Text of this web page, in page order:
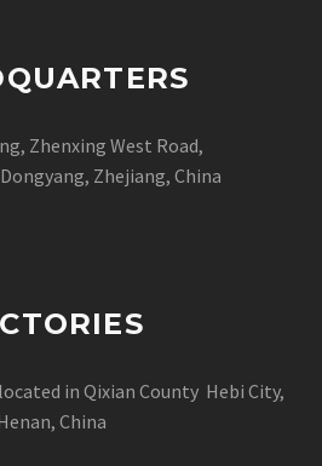
Zhenxing West Road,
Zhejiang, China
in Qixian County Hebi City,
China